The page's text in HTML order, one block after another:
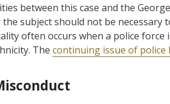
between this case and the
subject should not be necessary
often occurs when a police
The continuing issue of